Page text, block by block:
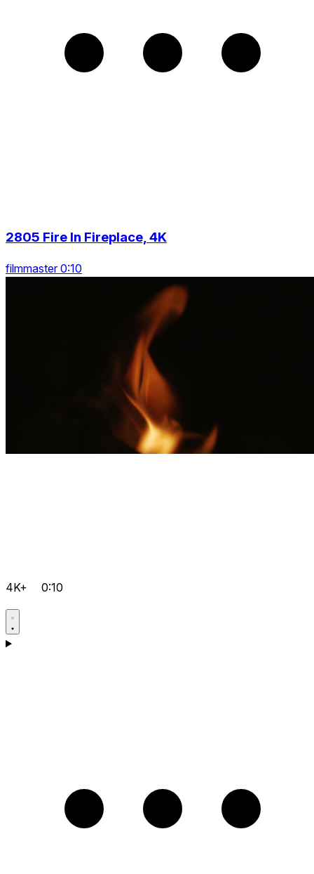
2805 Fire In Fireplace, 4K
filmmaster 0:10
4K+ 0:10